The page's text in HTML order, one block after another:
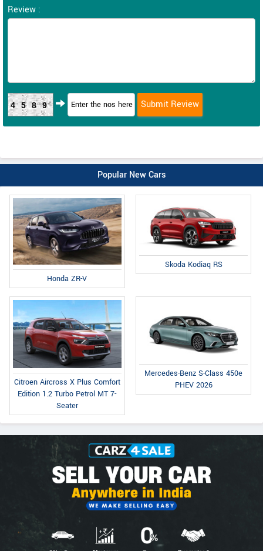
Review :
4589
Popular New Cars
Honda ZR-V
Skoda Kodiaq RS
Citroen Aircross X Plus Comfort
Edition 1.2 Turbo Petrol MT 7-
Seater
Mercedes-Benz S-Class 450e
PHEV 2026